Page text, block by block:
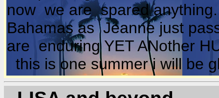
now we are spared
Bahamas as Jeanne just
are enduring YET ANother
this is one summer i will be